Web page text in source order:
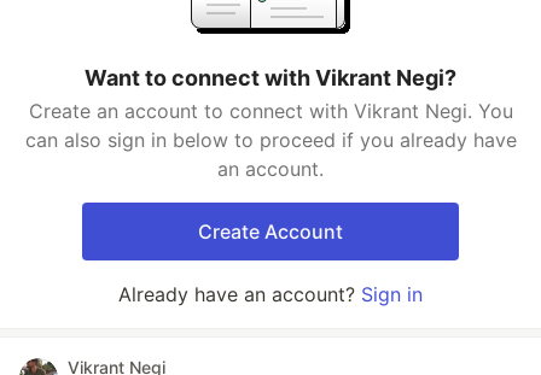
Want to connect with Vikrant Negi?
Create an account to connect with Vikrant Negi. You
can also sign in below to proceed if you already have
an account.
Create Account
Already have an account? Sign in
Vikrant Negi